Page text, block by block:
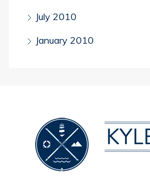
July 2010
January 2010